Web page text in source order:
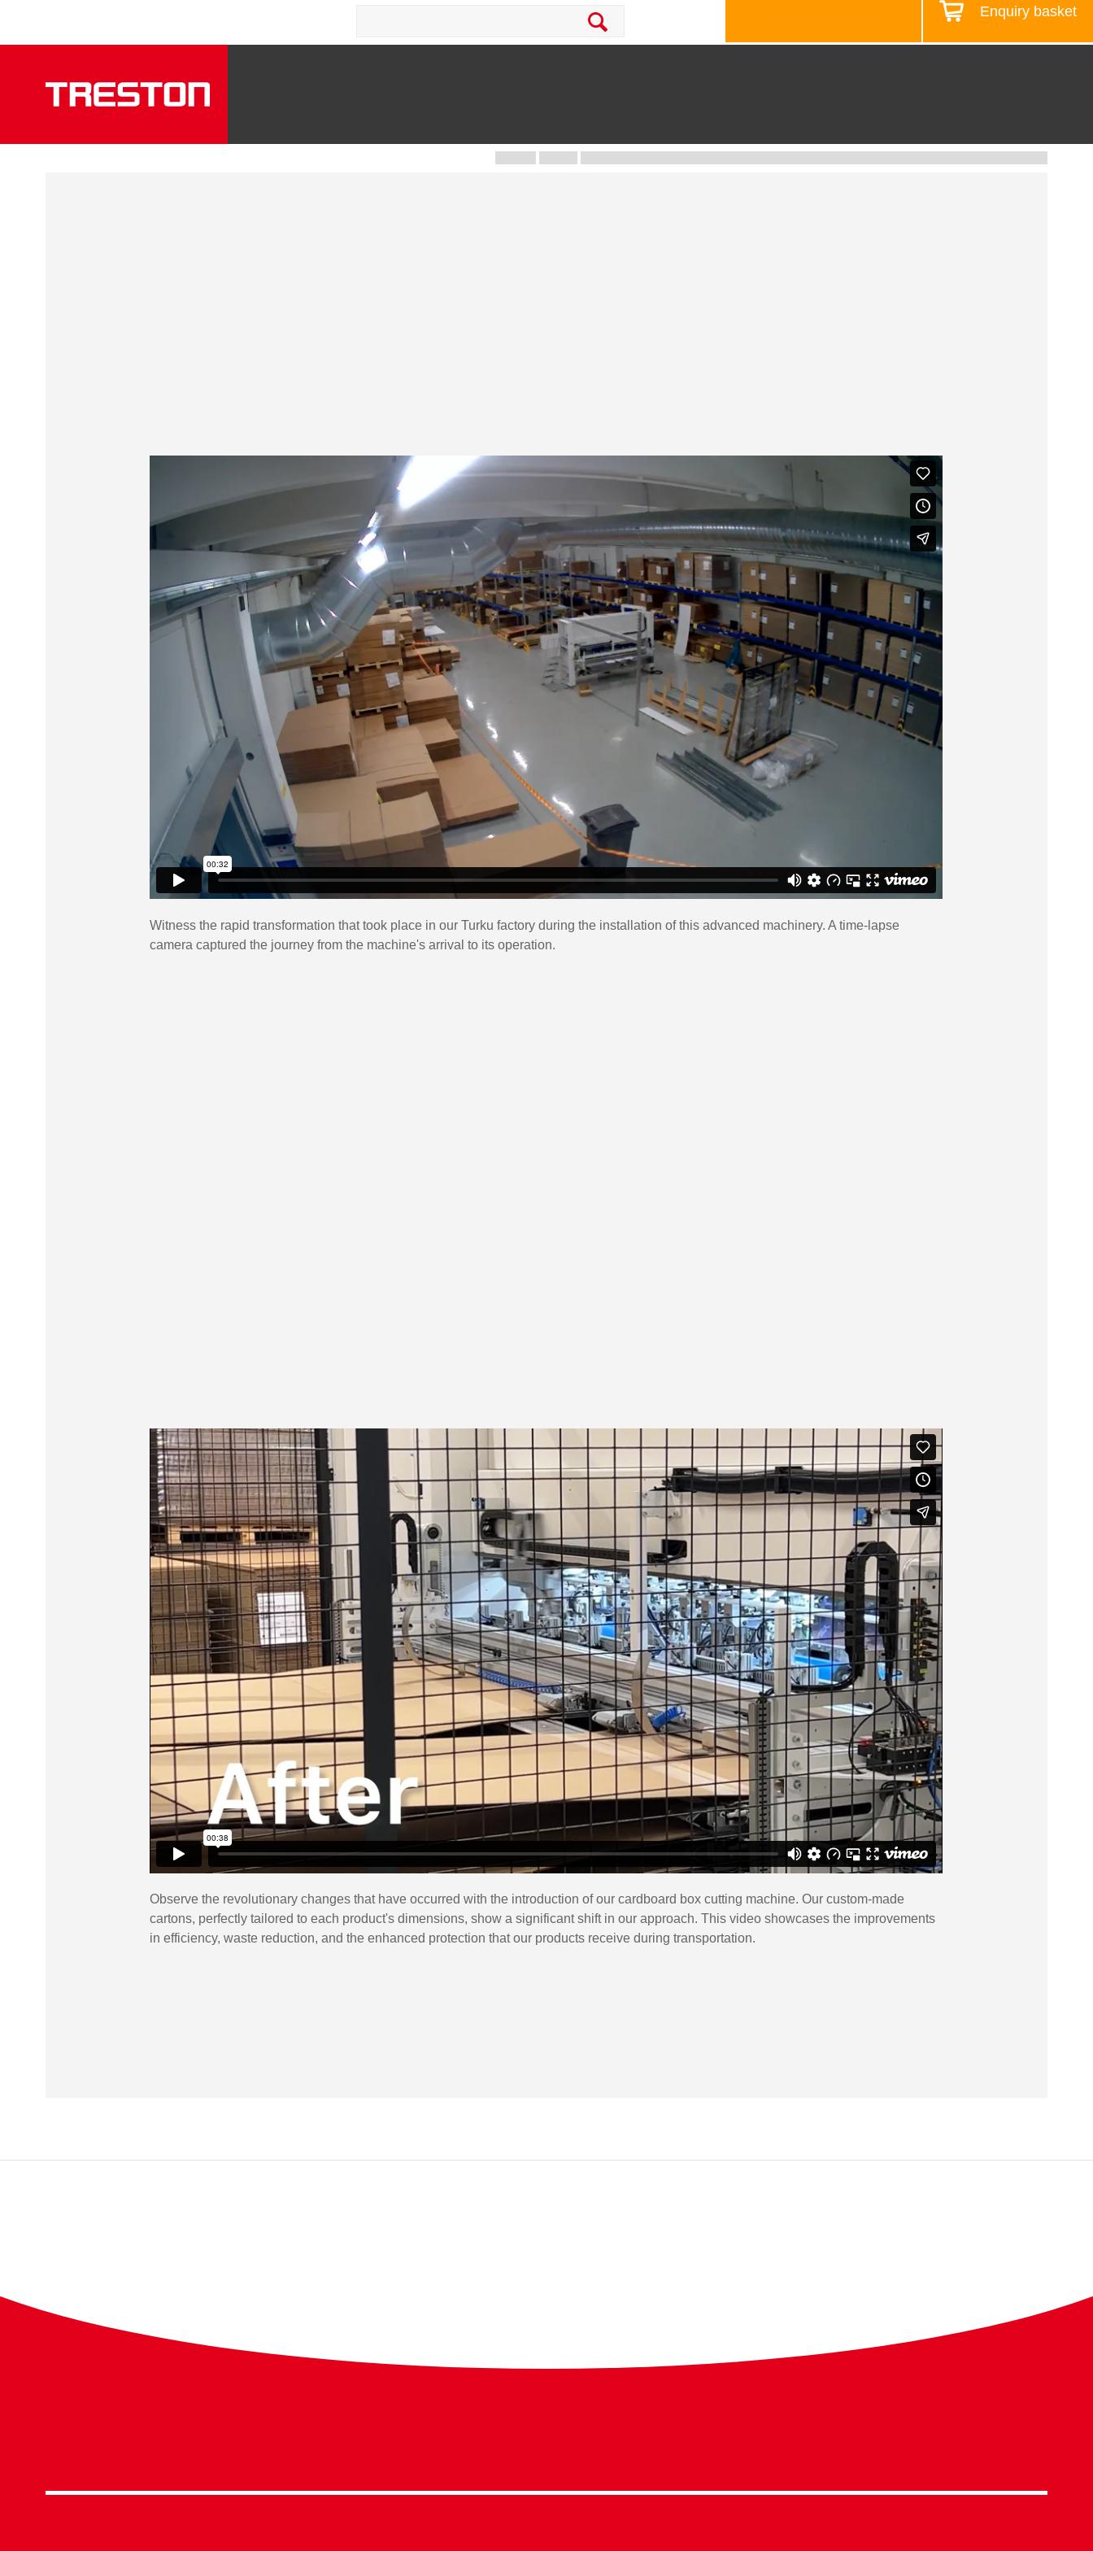
Enquiry basket
Witness the rapid transformation that took place in our Turku factory during the installation of this advanced machinery. A time-lapse
camera captured the journey from the machine's arrival to its operation.
Observe the revolutionary changes that have occurred with the introduction of our cardboard box cutting machine. Our custom-made
cartons, perfectly tailored to each product's dimensions, show a significant shift in our approach. This video showcases the improvements
in efficiency, waste reduction, and the enhanced protection that our products receive during transportation.